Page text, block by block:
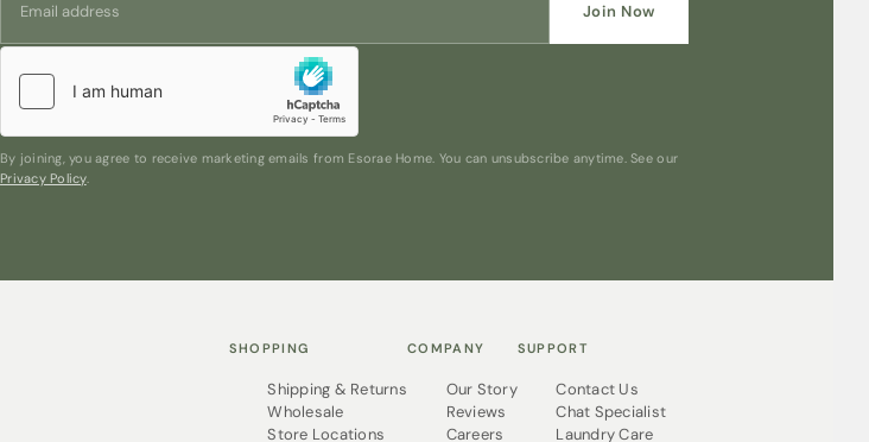
Join Now
By joining, you agree to receive marketing emails from Esorae Home. You can unsubscribe anytime. See our
Privacy Policy.
SHOPPING
Shipping & Returns
Wholesale
Store Locations
COMPANY
Our Story
Reviews
Careers
SUPPORT
Contact Us
Chat Specialist
Laundry Care